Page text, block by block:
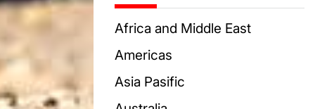
Africa and Middle East
Americas
Asia Pasific